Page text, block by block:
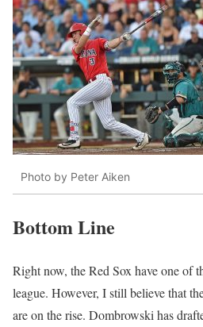
Photo by Peter Aiken
Bottom Line
Right now, the Red Sox have one of
league. However, I still believe that
are on the rise. Dombrowski has